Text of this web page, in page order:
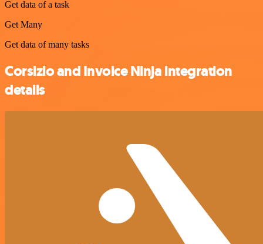
Get data of a task
Get Many
Get data of many tasks
Corsizio and Invoice Ninja integration
details